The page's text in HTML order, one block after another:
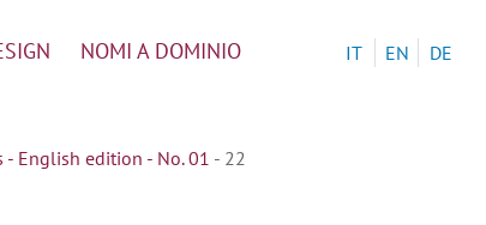
NOMI A DOMINIO
IT EN DE
- English edition - No. 01 - 22